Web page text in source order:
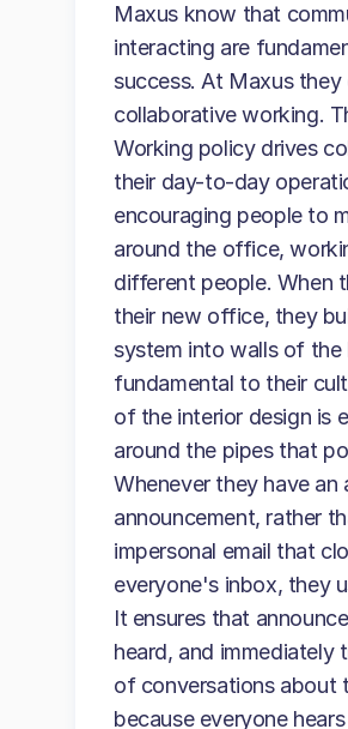
Maxus know that
interacting are
success. At Maxus they
collaborative working.
Working policy drives
their day-to-day
encouraging people to
around the office,
different people. When
their new office, they
system into walls of
fundamental to their
of the interior design is
around the pipes that
Whenever they have
announcement, rather
impersonal email that
everyone's inbox, they
It ensures that
heard, and immediately
of conversations about
because everyone